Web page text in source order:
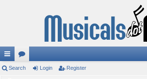
ui or
Search Login Register